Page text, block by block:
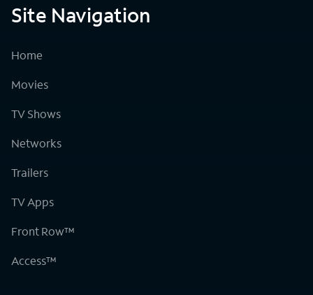
Site Navigation
Home
Movies
TV Shows
Networks
Trailers
TV Apps
Front Row™
Access™